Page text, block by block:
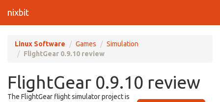
nixbit
Linux Software Games
Simulation
FlightGear 0.9.10 review
FlightGear 0.9.10 review
The FlightGear flight simulator project is